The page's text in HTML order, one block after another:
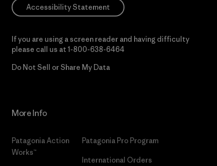
Accessibility Statement
If you are using a screen reader and having difficulty
please call us at 1-800-638-6464
Do Not Sell or Share My Data
More Info
Patagonia Action
Works™
Patagonia Pro Program
International Orders